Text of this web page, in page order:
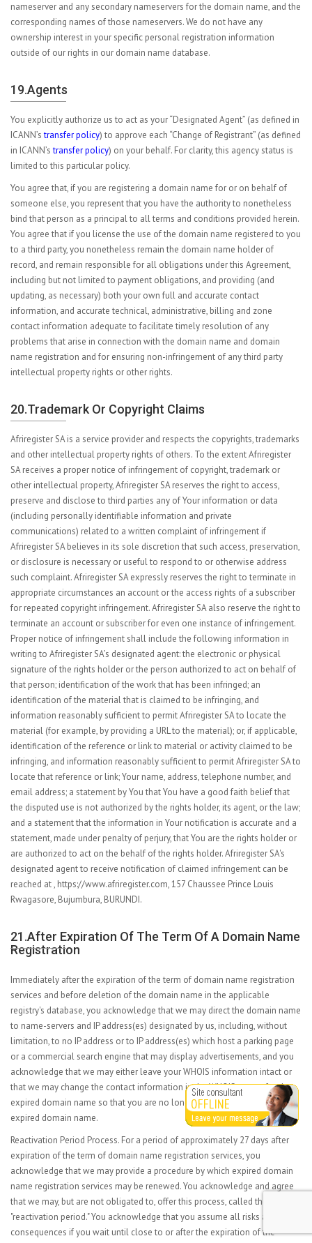
nameserver and any secondary nameservers for the domain name, and the
corresponding names of those nameservers. We do not have any
ownership interest in your specific personal registration information
outside of our rights in our domain name database.
19.Agents
You explicitly authorize us to act as your “Designated Agent” (as defined in
ICANN’stransfer policy) to approve each “Change of Registrant” (as defined
in ICANN’stransfer policy) on your behalf. For clarity, this agency status is
limited to this particular policy.
You agree that, if you are registering a domain name for or on behalf of
someone else, you represent that you have the authority to nonetheless
bind that person as a principal to all terms and conditions provided herein.
You agree that if you license the use of the domain name registered to you
to a third party, you nonetheless remain the domain name holder of
record, and remain responsible for all obligations under this Agreement,
including but not limited to payment obligations, and providing (and
updating, as necessary) both your own full and accurate contact
information, and accurate technical, administrative, billing and zone
contact information adequate to facilitate timely resolution of any
problems that arise in connection with the domain name and domain
name registration and for ensuring non-infringement of any third party
intellectual property rights or other rights.
20.Trademark Or Copyright Claims
Afriregister SA is a service provider and respects the copyrights, trademarks
and other intellectual property rights of others. To the extent Afriregister
SA receives a proper notice of infringement of copyright, trademark or
other intellectual property, Afriregister SA reserves the right to access,
preserve and disclose to third parties any of Your information or data
(including personally identifiable information and private
communications) related to a written complaint of infringement if
Afriregister SA believes in its sole discretion that such access, preservation,
or disclosure is necessary or useful to respond to or otherwise address
such complaint. Afriregister SA expressly reserves the right to terminate in
appropriate circumstances an account or the access rights of a subscriber
for repeated copyright infringement. Afriregister SA also reserve the right to
terminate an account or subscriber for even one instance of infringement.
Proper notice of infringement shall include the following information in
writing to Afriregister SA’s designated agent: the electronic or physical
signature of the rights holder or the person authorized to act on behalf of
that person; identification of the work that has been infringed; an
identification of the material that is claimed to be infringing, and
information reasonably sufficient to permit Afriregister SA to locate the
material (for example, by providing a URL to the material); or, if applicable,
identification of the reference or link to material or activity claimed to be
infringing, and information reasonably sufficient to permit Afriregister SA to
locate that reference or link; Your name, address, telephone number, and
email address; a statement by You that You have a good faith belief that
the disputed use is not authorized by the rights holder, its agent, or the law;
and a statement that the information in Your notification is accurate and a
statement, made under penalty of perjury, that You are the rights holder or
are authorized to act on the behalf of the rights holder. Afriregister SA's
designated agent to receive notification of claimed infringement can be
reached at , https://www.afriregister.com, 157 Chaussee Prince Louis
Rwagasore, Bujumbura, BURUNDI.
21.After Expiration Of The Term Of A Domain Name
Registration
Immediately after the expiration of the term of domain name registration
services and before deletion of the domain name in the applicable
registry's database, you acknowledge that we may direct the domain name
to name-servers and IP address(es) designated by us, including, without
limitation, to no IP address or to IP address(es) which host a parking page
or a commercial search engine that may display advertisements, and you
acknowledge that we may either leave your WHOIS information intact or
that we may change the contact information in the WHOIS output for the
expired domain name so that you are no longer the listed registrant of the
expired domain name.
Reactivation Period Process. For a period of approximately 27 days after
expiration of the term of domain name registration services, you
acknowledge that we may provide a procedure by which expired domain
name registration services may be renewed. You acknowledge and agree
that we may, but are not obligated to, offer this process, called the
"reactivation period." You acknowledge that you assume all risks and all
consequences if you wait until close to or after the expiration of the